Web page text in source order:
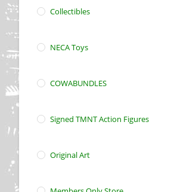
Collectibles
NECA Toys
COWABUNDLES
Signed TMNT Action Figures
Original Art